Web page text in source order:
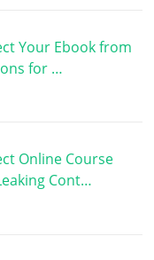
Your Ebook from
for …
Online Course
Cont…